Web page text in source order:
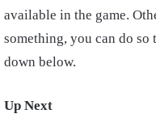
available in the game.
something, you can do so
down below.
Up Next